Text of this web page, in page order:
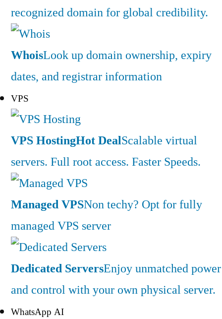
recognized domain for global credibility.
WhoisLook up domain ownership, expiry
dates, and registrar information
VPS
VPS HostingHot DealScalable virtual
servers. Full root access. Faster Speeds.
Managed VPSNon techy? Opt for fully
managed VPS server
Dedicated ServersEnjoy unmatched power
and control with your own physical server.
WhatsApp AI